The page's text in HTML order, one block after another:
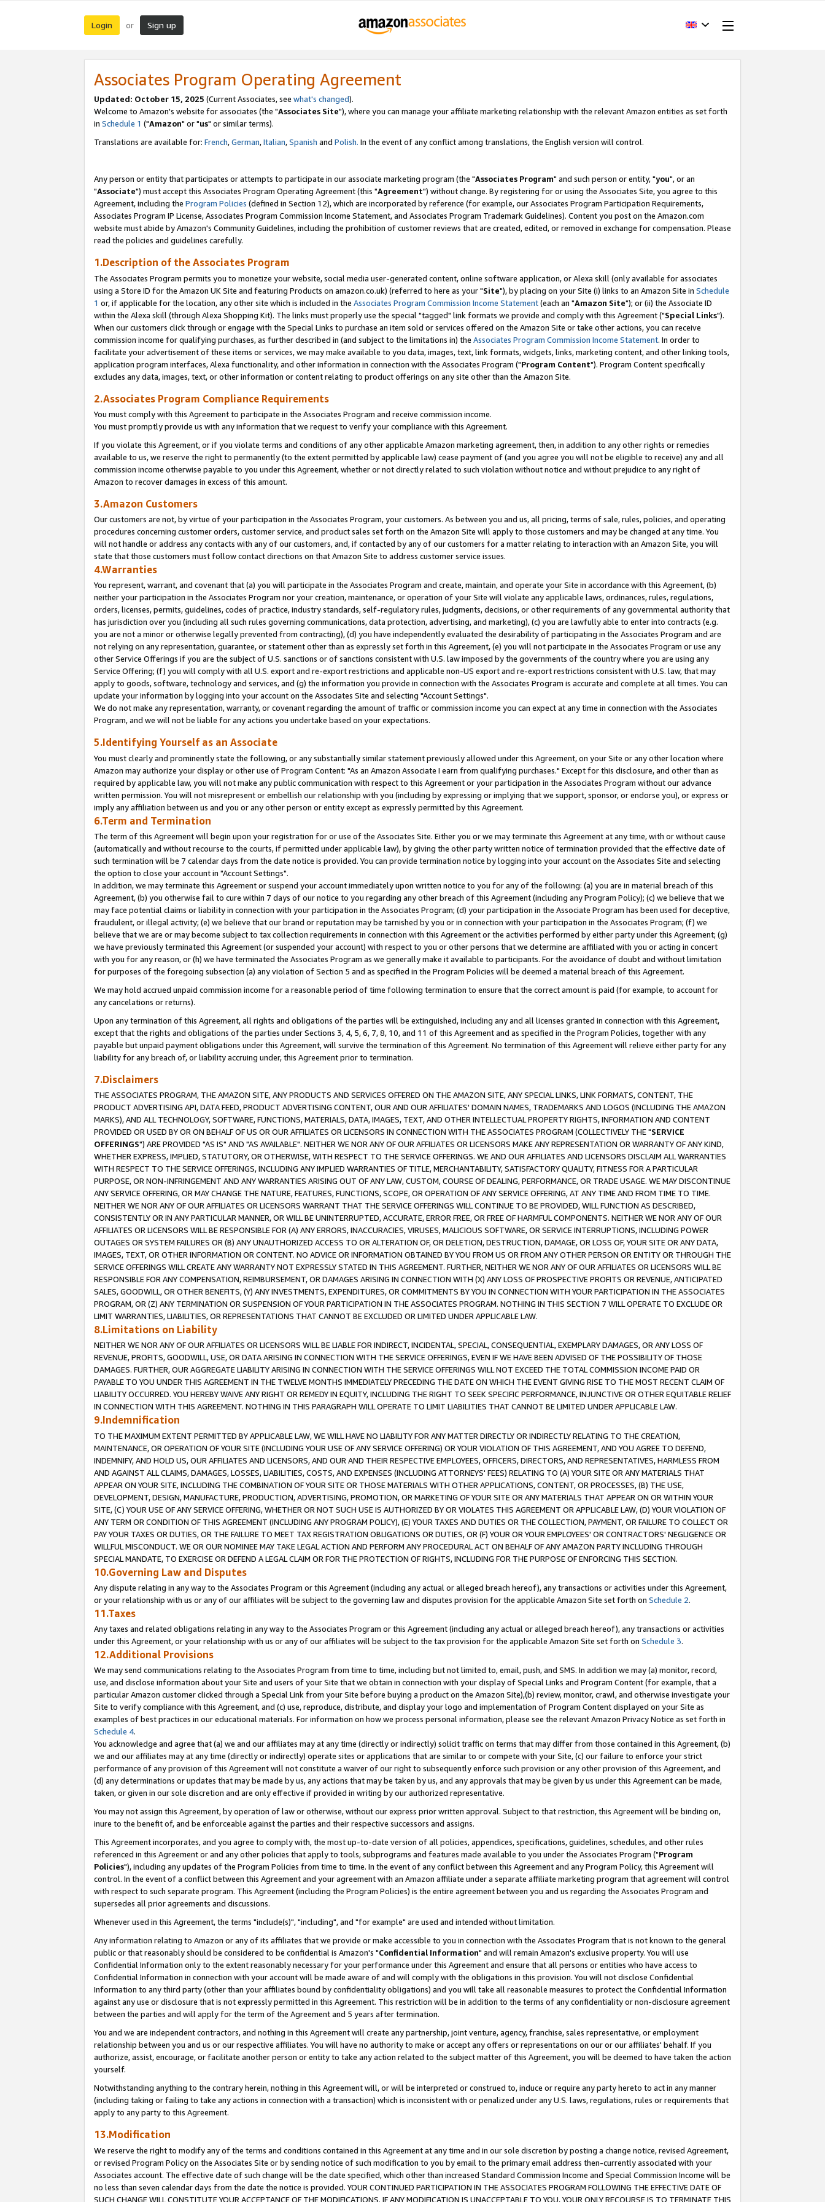
Login or Sign up
Associates Program Operating Agreement
Updated: October 15, 2025 (Current Associates, see what's changed).
Welcome to Amazon's website for associates (the "Associates Site"), where you can manage your affiliate marketing relationship with the relevant Amazon entities as set forth
in Schedule 1 ("Amazon" or "us" or similar terms).
Translations are available for: French,German,Italian,Spanish and Polish. In the event of any conflict among translations, the English version will control.
Any person or entity that participates or attempts to participate in our associate marketing program (the "Associates Program" and such person or entity, "you", or an
"Associate") must accept this Associates Program Operating Agreement (this "Agreement") without change. By registering for or using the Associates Site, you agree to this
Agreement, including the Program Policies (defined in Section 12), which are incorporated by reference (for example, our Associates Program Participation Requirements,
Associates Program IP License, Associates Program Commission Income Statement, and Associates Program Trademark Guidelines). Content you post on the Amazon.com
website must abide by Amazon's Community Guidelines, including the prohibition of customer reviews that are created, edited, or removed in exchange for compensation. Please
read the policies and guidelines carefully.
1.Description of the Associates Program
The Associates Program permits you to monetize your website, social media user-generated content, online software application, or Alexa skill (only available for associates
using a Store ID for the Amazon UK Site and featuring Products on amazon.co.uk) (referred to here as your "Site"), by placing on your Site (i) links to an Amazon Site in Schedule
1 or, if applicable for the location, any other site which is included in the Associates Program Commission Income Statement(each an "Amazon Site"); or (ii) the Associate ID
within the Alexa skill (through Alexa Shopping Kit). The links must properly use the special "tagged" link formats we provide and comply with this Agreement ("Special Links").
When our customers click through or engage with the Special Links to purchase an item sold or services offered on the Amazon Site or take other actions, you can receive
commission income for qualifying purchases, as further described in (and subject to the limitations in) the Associates Program Commission Income Statement. In order to
facilitate your advertisement of these items or services, we may make available to you data, images, text, link formats, widgets, links, marketing content, and other linking tools,
application program interfaces, Alexa functionality, and other information in connection with the Associates Program ("Program Content"). Program Content specifically
excludes any data, images, text, or other information or content relating to product offerings on any site other than the Amazon Site.
2.Associates Program Compliance Requirements
You must comply with this Agreement to participate in the Associates Program and receive commission income.
You must promptly provide us with any information that we request to verify your compliance with this Agreement.
If you violate this Agreement, or if you violate terms and conditions of any other applicable Amazon marketing agreement, then, in addition to any other rights or remedies
available to us, we reserve the right to permanently (to the extent permitted by applicable law) cease payment of (and you agree you will not be eligible to receive) any and all
commission income otherwise payable to you under this Agreement, whether or not directly related to such violation without notice and without prejudice to any right of
Amazon to recover damages in excess of this amount.
3.Amazon Customers
Our customers are not, by virtue of your participation in the Associates Program, your customers. As between you and us, all pricing, terms of sale, rules, policies, and operating
procedures concerning customer orders, customer service, and product sales set forth on the Amazon Site will apply to those customers and may be changed at any time. You
will not handle or address any contacts with any of our customers, and, if contacted by any of our customers for a matter relating to interaction with an Amazon Site, you will
state that those customers must follow contact directions on that Amazon Site to address customer service issues.
4.Warranties
You represent, warrant, and covenant that (a) you will participate in the Associates Program and create, maintain, and operate your Site in accordance with this Agreement, (b)
neither your participation in the Associates Program nor your creation, maintenance, or operation of your Site will violate any applicable laws, ordinances, rules, regulations,
orders, licenses, permits, guidelines, codes of practice, industry standards, self-regulatory rules, judgments, decisions, or other requirements of any governmental authority that
has jurisdiction over you (including all such rules governing communications, data protection, advertising, and marketing), (c) you are lawfully able to enter into contracts (e.g.
you are not a minor or otherwise legally prevented from contracting), (d) you have independently evaluated the desirability of participating in the Associates Program and are
not relying on any representation, guarantee, or statement other than as expressly set forth in this Agreement, (e) you will not participate in the Associates Program or use any
other Service Offerings if you are the subject of U.S. sanctions or of sanctions consistent with U.S. law imposed by the governments of the country where you are using any
Service Offering; (f) you will comply with all U.S. export and re-export restrictions and applicable non-US export and re-export restrictions consistent with U.S. law, that may
apply to goods, software, technology and services, and (g) the information you provide in connection with the Associates Program is accurate and complete at all times. You can
update your information by logging into your account on the Associates Site and selecting "Account Settings".
We do not make any representation, warranty, or covenant regarding the amount of traffic or commission income you can expect at any time in connection with the Associates
Program, and we will not be liable for any actions you undertake based on your expectations.
5.Identifying Yourself as an Associate
You must clearly and prominently state the following, or any substantially similar statement previously allowed under this Agreement, on your Site or any other location where
Amazon may authorize your display or other use of Program Content: "As an Amazon Associate I earn from qualifying purchases." Except for this disclosure, and other than as
required by applicable law, you will not make any public communication with respect to this Agreement or your participation in the Associates Program without our advance
written permission. You will not misrepresent or embellish our relationship with you (including by expressing or implying that we support, sponsor, or endorse you), or express or
imply any affiliation between us and you or any other person or entity except as expressly permitted by this Agreement.
6.Term and Termination
The term of this Agreement will begin upon your registration for or use of the Associates Site. Either you or we may terminate this Agreement at any time, with or without cause
(automatically and without recourse to the courts, if permitted under applicable law), by giving the other party written notice of termination provided that the effective date of
such termination will be 7 calendar days from the date notice is provided. You can provide termination notice by logging into your account on the Associates Site and selecting
the option to close your account in "Account Settings".
In addition, we may terminate this Agreement or suspend your account immediately upon written notice to you for any of the following: (a) you are in material breach of this
Agreement, (b) you otherwise fail to cure within 7 days of our notice to you regarding any other breach of this Agreement (including any Program Policy); (c) we believe that we
may face potential claims or liability in connection with your participation in the Associates Program; (d) your participation in the Associate Program has been used for deceptive,
fraudulent, or illegal activity; (e) we believe that our brand or reputation may be tarnished by you or in connection with your participation in the Associates Program; (f) we
believe that we are or may become subject to tax collection requirements in connection with this Agreement or the activities performed by either party under this Agreement; (g)
we have previously terminated this Agreement (or suspended your account) with respect to you or other persons that we determine are affiliated with you or acting in concert
with you for any reason, or (h) we have terminated the Associates Program as we generally make it available to participants. For the avoidance of doubt and without limitation
for purposes of the foregoing subsection (a) any violation of Section 5 and as specified in the Program Policies will be deemed a material breach of this Agreement.
We may hold accrued unpaid commission income for a reasonable period of time following termination to ensure that the correct amount is paid (for example, to account for
any cancelations or returns).
Upon any termination of this Agreement, all rights and obligations of the parties will be extinguished, including any and all licenses granted in connection with this Agreement,
except that the rights and obligations of the parties under Sections 3, 4, 5, 6, 7, 8, 10, and 11 of this Agreement and as specified in the Program Policies, together with any
payable but unpaid payment obligations under this Agreement, will survive the termination of this Agreement. No termination of this Agreement will relieve either party for any
liability for any breach of, or liability accruing under, this Agreement prior to termination.
7.Disclaimers
THE ASSOCIATES PROGRAM, THE AMAZON SITE, ANY PRODUCTS AND SERVICES OFFERED ON THE AMAZON SITE, ANY SPECIAL LINKS, LINK FORMATS, CONTENT, THE
PRODUCT ADVERTISING API, DATA FEED, PRODUCT ADVERTISING CONTENT, OUR AND OUR AFFILIATES' DOMAIN NAMES, TRADEMARKS AND LOGOS (INCLUDING THE AMAZON
MARKS), AND ALL TECHNOLOGY, SOFTWARE, FUNCTIONS, MATERIALS, DATA, IMAGES, TEXT, AND OTHER INTELLECTUAL PROPERTY RIGHTS, INFORMATION AND CONTENT
PROVIDED OR USED BY OR ON BEHALF OF US OR OUR AFFILIATES OR LICENSORS IN CONNECTION WITH THE ASSOCIATES PROGRAM (COLLECTIVELY THE "SERVICE
OFFERINGS") ARE PROVIDED "AS IS" AND "AS AVAILABLE". NEITHER WE NOR ANY OF OUR AFFILIATES OR LICENSORS MAKE ANY REPRESENTATION OR WARRANTY OF ANY KIND,
WHETHER EXPRESS, IMPLIED, STATUTORY, OR OTHERWISE, WITH RESPECT TO THE SERVICE OFFERINGS. WE AND OUR AFFILIATES AND LICENSORS DISCLAIM ALL WARRANTIES
WITH RESPECT TO THE SERVICE OFFERINGS, INCLUDING ANY IMPLIED WARRANTIES OF TITLE, MERCHANTABILITY, SATISFACTORY QUALITY, FITNESS FOR A PARTICULAR
PURPOSE, OR NON-INFRINGEMENT AND ANY WARRANTIES ARISING OUT OF ANY LAW, CUSTOM, COURSE OF DEALING, PERFORMANCE, OR TRADE USAGE. WE MAY DISCONTINUE
ANY SERVICE OFFERING, OR MAY CHANGE THE NATURE, FEATURES, FUNCTIONS, SCOPE, OR OPERATION OF ANY SERVICE OFFERING, AT ANY TIME AND FROM TIME TO TIME.
NEITHER WE NOR ANY OF OUR AFFILIATES OR LICENSORS WARRANT THAT THE SERVICE OFFERINGS WILL CONTINUE TO BE PROVIDED, WILL FUNCTION AS DESCRIBED,
CONSISTENTLY OR IN ANY PARTICULAR MANNER, OR WILL BE UNINTERRUPTED, ACCURATE, ERROR FREE, OR FREE OF HARMFUL COMPONENTS. NEITHER WE NOR ANY OF OUR
AFFILIATES OR LICENSORS WILL BE RESPONSIBLE FOR (A) ANY ERRORS, INACCURACIES, VIRUSES, MALICIOUS SOFTWARE, OR SERVICE INTERRUPTIONS, INCLUDING POWER
OUTAGES OR SYSTEM FAILURES OR (B) ANY UNAUTHORIZED ACCESS TO OR ALTERATION OF, OR DELETION, DESTRUCTION, DAMAGE, OR LOSS OF, YOUR SITE OR ANY DATA,
IMAGES, TEXT, OR OTHER INFORMATION OR CONTENT. NO ADVICE OR INFORMATION OBTAINED BY YOU FROM US OR FROM ANY OTHER PERSON OR ENTITY OR THROUGH THE
SERVICE OFFERINGS WILL CREATE ANY WARRANTY NOT EXPRESSLY STATED IN THIS AGREEMENT. FURTHER, NEITHER WE NOR ANY OF OUR AFFILIATES OR LICENSORS WILL BE
RESPONSIBLE FOR ANY COMPENSATION, REIMBURSEMENT, OR DAMAGES ARISING IN CONNECTION WITH (X) ANY LOSS OF PROSPECTIVE PROFITS OR REVENUE, ANTICIPATED
SALES, GOODWILL, OR OTHER BENEFITS, (Y) ANY INVESTMENTS, EXPENDITURES, OR COMMITMENTS BY YOU IN CONNECTION WITH YOUR PARTICIPATION IN THE ASSOCIATES
PROGRAM, OR (Z) ANY TERMINATION OR SUSPENSION OF YOUR PARTICIPATION IN THE ASSOCIATES PROGRAM. NOTHING IN THIS SECTION 7 WILL OPERATE TO EXCLUDE OR
LIMIT WARRANTIES, LIABILITIES, OR REPRESENTATIONS THAT CANNOT BE EXCLUDED OR LIMITED UNDER APPLICABLE LAW.
8.Limitations on Liability
NEITHER WE NOR ANY OF OUR AFFILIATES OR LICENSORS WILL BE LIABLE FOR INDIRECT, INCIDENTAL, SPECIAL, CONSEQUENTIAL, EXEMPLARY DAMAGES, OR ANY LOSS OF
REVENUE, PROFITS, GOODWILL, USE, OR DATA ARISING IN CONNECTION WITH THE SERVICE OFFERINGS, EVEN IF WE HAVE BEEN ADVISED OF THE POSSIBILITY OF THOSE
DAMAGES. FURTHER, OUR AGGREGATE LIABILITY ARISING IN CONNECTION WITH THE SERVICE OFFERINGS WILL NOT EXCEED THE TOTAL COMMISSION INCOME PAID OR
PAYABLE TO YOU UNDER THIS AGREEMENT IN THE TWELVE MONTHS IMMEDIATELY PRECEDING THE DATE ON WHICH THE EVENT GIVING RISE TO THE MOST RECENT CLAIM OF
LIABILITY OCCURRED. YOU HEREBY WAIVE ANY RIGHT OR REMEDY IN EQUITY, INCLUDING THE RIGHT TO SEEK SPECIFIC PERFORMANCE, INJUNCTIVE OR OTHER EQUITABLE RELIEF
IN CONNECTION WITH THIS AGREEMENT. NOTHING IN THIS PARAGRAPH WILL OPERATE TO LIMIT LIABILITIES THAT CANNOT BE LIMITED UNDER APPLICABLE LAW.
9.Indemnification
TO THE MAXIMUM EXTENT PERMITTED BY APPLICABLE LAW, WE WILL HAVE NO LIABILITY FOR ANY MATTER DIRECTLY OR INDIRECTLY RELATING TO THE CREATION,
MAINTENANCE, OR OPERATION OF YOUR SITE (INCLUDING YOUR USE OF ANY SERVICE OFFERING) OR YOUR VIOLATION OF THIS AGREEMENT, AND YOU AGREE TO DEFEND,
INDEMNIFY, AND HOLD US, OUR AFFILIATES AND LICENSORS, AND OUR AND THEIR RESPECTIVE EMPLOYEES, OFFICERS, DIRECTORS, AND REPRESENTATIVES, HARMLESS FROM
AND AGAINST ALL CLAIMS, DAMAGES, LOSSES, LIABILITIES, COSTS, AND EXPENSES (INCLUDING ATTORNEYS' FEES) RELATING TO (A) YOUR SITE OR ANY MATERIALS THAT
APPEAR ON YOUR SITE, INCLUDING THE COMBINATION OF YOUR SITE OR THOSE MATERIALS WITH OTHER APPLICATIONS, CONTENT, OR PROCESSES, (B) THE USE,
DEVELOPMENT, DESIGN, MANUFACTURE, PRODUCTION, ADVERTISING, PROMOTION, OR MARKETING OF YOUR SITE OR ANY MATERIALS THAT APPEAR ON OR WITHIN YOUR
SITE, (C) YOUR USE OF ANY SERVICE OFFERING, WHETHER OR NOT SUCH USE IS AUTHORIZED BY OR VIOLATES THIS AGREEMENT OR APPLICABLE LAW, (D) YOUR VIOLATION OF
ANY TERM OR CONDITION OF THIS AGREEMENT (INCLUDING ANY PROGRAM POLICY), (E) YOUR TAXES AND DUTIES OR THE COLLECTION, PAYMENT, OR FAILURE TO COLLECT OR
PAY YOUR TAXES OR DUTIES, OR THE FAILURE TO MEET TAX REGISTRATION OBLIGATIONS OR DUTIES, OR (F) YOUR OR YOUR EMPLOYEES' OR CONTRACTORS' NEGLIGENCE OR
WILLFUL MISCONDUCT. WE OR OUR NOMINEE MAY TAKE LEGAL ACTION AND PERFORM ANY PROCEDURAL ACT ON BEHALF OF ANY AMAZON PARTY INCLUDING THROUGH
SPECIAL MANDATE, TO EXERCISE OR DEFEND A LEGAL CLAIM OR FOR THE PROTECTION OF RIGHTS, INCLUDING FOR THE PURPOSE OF ENFORCING THIS SECTION.
10.Governing Law and Disputes
Any dispute relating in any way to the Associates Program or this Agreement (including any actual or alleged breach hereof), any transactions or activities under this Agreement,
or your relationship with us or any of our affiliates will be subject to the governing law and disputes provision for the applicable Amazon Site set forth on Schedule 2.
11.Taxes
Any taxes and related obligations relating in any way to the Associates Program or this Agreement (including any actual or alleged breach hereof), any transactions or activities
under this Agreement, or your relationship with us or any of our affiliates will be subject to the tax provision for the applicable Amazon Site set forth on Schedule 3.
12.Additional Provisions
We may send communications relating to the Associates Program from time to time, including but not limited to, email, push, and SMS. In addition we may (a) monitor, record,
use, and disclose information about your Site and users of your Site that we obtain in connection with your display of Special Links and Program Content (for example, that a
particular Amazon customer clicked through a Special Link from your Site before buying a product on the Amazon Site),(b) review, monitor, crawl, and otherwise investigate your
Site to verify compliance with this Agreement, and (c) use, reproduce, distribute, and display your logo and implementation of Program Content displayed on your Site as
examples of best practices in our educational materials. For information on how we process personal information, please see the relevant Amazon Privacy Notice as set forth in
Schedule 4.
You acknowledge and agree that (a) we and our affiliates may at any time (directly or indirectly) solicit traffic on terms that may differ from those contained in this Agreement, (b)
we and our affiliates may at any time (directly or indirectly) operate sites or applications that are similar to or compete with your Site, (c) our failure to enforce your strict
performance of any provision of this Agreement will not constitute a waiver of our right to subsequently enforce such provision or any other provision of this Agreement, and
(d) any determinations or updates that may be made by us, any actions that may be taken by us, and any approvals that may be given by us under this Agreement can be made,
taken, or given in our sole discretion and are only effective if provided in writing by our authorized representative.
You may not assign this Agreement, by operation of law or otherwise, without our express prior written approval. Subject to that restriction, this Agreement will be binding on,
inure to the benefit of, and be enforceable against the parties and their respective successors and assigns.
This Agreement incorporates, and you agree to comply with, the most up-to-date version of all policies, appendices, specifications, guidelines, schedules, and other rules
referenced in this Agreement or and any other policies that apply to tools, subprograms and features made available to you under the Associates Program ("Program
Policies"), including any updates of the Program Policies from time to time. In the event of any conflict between this Agreement and any Program Policy, this Agreement will
control. In the event of a conflict between this Agreement and your agreement with an Amazon affiliate under a separate affiliate marketing program that agreement will control
with respect to such separate program. This Agreement (including the Program Policies) is the entire agreement between you and us regarding the Associates Program and
supersedes all prior agreements and discussions.
Whenever used in this Agreement, the terms "include(s)", "including", and "for example" are used and intended without limitation.
Any information relating to Amazon or any of its affiliates that we provide or make accessible to you in connection with the Associates Program that is not known to the general
public or that reasonably should be considered to be confidential is Amazon's "Confidential Information" and will remain Amazon's exclusive property. You will use
Confidential Information only to the extent reasonably necessary for your performance under this Agreement and ensure that all persons or entities who have access to
Confidential Information in connection with your account will be made aware of and will comply with the obligations in this provision. You will not disclose Confidential
Information to any third party (other than your affiliates bound by confidentiality obligations) and you will take all reasonable measures to protect the Confidential Information
against any use or disclosure that is not expressly permitted in this Agreement. This restriction will be in addition to the terms of any confidentiality or non-disclosure agreement
between the parties and will apply for the term of the Agreement and 5 years after termination.
You and we are independent contractors, and nothing in this Agreement will create any partnership, joint venture, agency, franchise, sales representative, or employment
relationship between you and us or our respective affiliates. You will have no authority to make or accept any offers or representations on our or our affiliates' behalf. If you
authorize, assist, encourage, or facilitate another person or entity to take any action related to the subject matter of this Agreement, you will be deemed to have taken the action
yourself.
Notwithstanding anything to the contrary herein, nothing in this Agreement will, or will be interpreted or construed to, induce or require any party hereto to act in any manner
(including taking or failing to take any actions in connection with a transaction) which is inconsistent with or penalized under any U.S. laws, regulations, rules or requirements that
apply to any party to this Agreement.
13.Modification
We reserve the right to modify any of the terms and conditions contained in this Agreement at any time and in our sole discretion by posting a change notice, revised Agreement,
or revised Program Policy on the Associates Site or by sending notice of such modification to you by email to the primary email address then-currently associated with your
Associates account. The effective date of such change will be the date specified, which other than increased Standard Commission Income and Special Commission Income will be
no less than seven calendar days from the date the notice is provided. YOUR CONTINUED PARTICIPATION IN THE ASSOCIATES PROGRAM FOLLOWING THE EFFECTIVE DATE OF
SUCH CHANGE WILL CONSTITUTE YOUR ACCEPTANCE OF THE MODIFICATIONS. IF ANY MODIFICATION IS UNACCEPTABLE TO YOU, YOUR ONLY RECOURSE IS TO TERMINATE THIS